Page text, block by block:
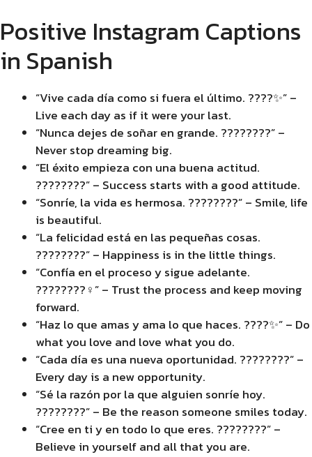
Positive Instagram Captions
in Spanish
“Vive cada día como si fuera el último. ????✨” –
Live each day as if it were your last.
“Nunca dejes de soñar en grande. ????????” –
Never stop dreaming big.
“El éxito empieza con una buena actitud.
????????” – Success starts with a good attitude.
“Sonríe, la vida es hermosa. ????????” – Smile, life
is beautiful.
“La felicidad está en las pequeñas cosas.
????????” – Happiness is in the little things.
“Confía en el proceso y sigue adelante.
????????‍♀️” – Trust the process and keep moving
forward.
“Haz lo que amas y ama lo que haces. ????✨” – Do
what you love and love what you do.
“Cada día es una nueva oportunidad. ????????” –
Every day is a new opportunity.
“Sé la razón por la que alguien sonríe hoy.
????????” – Be the reason someone smiles today.
“Cree en ti y en todo lo que eres. ????????” –
Believe in yourself and all that you are.